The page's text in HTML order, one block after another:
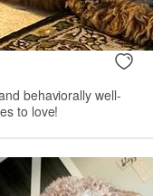
behaviorally well-
to love!